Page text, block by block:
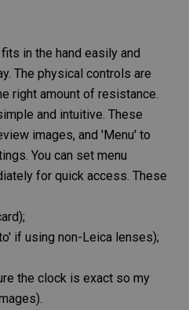
in the hand easily and
The physical controls are
right amount of resistance.
and intuitive. These
images, and 'Menu' to
You can set menu
for quick access. These
);
if using non-Leica lenses);
the clock is exact so my